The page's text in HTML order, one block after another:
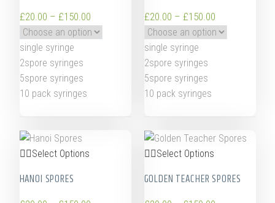
£20.00 – £150.00
single syringe
2spore syringes
5spore syringes
10 pack syringes
£20.00 – £150.00
single syringe
2spore syringes
5spore syringes
10 pack syringes
Select Options
HANOI SPORES
Select Options
GOLDEN TEACHER SPORES